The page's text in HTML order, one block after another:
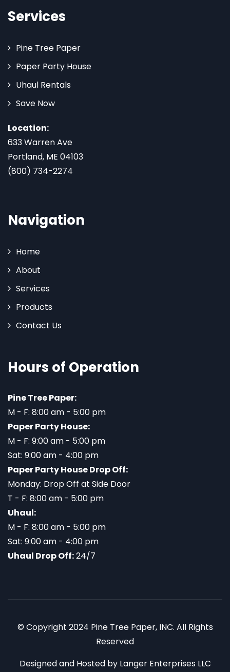
Services
Pine Tree Paper
Paper Party House
Uhaul Rentals
Save Now
Location:
633 Warren Ave
Portland, ME 04103
(800) 734-2274
Navigation
Home
About
Services
Products
Contact Us
Hours of Operation
Pine Tree Paper:
M - F: 8:00 am - 5:00 pm
Paper Party House:
M - F: 9:00 am - 5:00 pm
Sat: 9:00 am - 4:00 pm
Paper Party House Drop Off:
Monday: Drop Off at Side Door
T - F: 8:00 am - 5:00 pm
Uhaul:
M - F: 8:00 am - 5:00 pm
Sat: 9:00 am - 4:00 pm
Uhaul Drop Off:24/7
© Copyright 2024 Pine Tree Paper, INC. All Rights
Reserved
Designed and Hosted by Langer Enterprises LLC